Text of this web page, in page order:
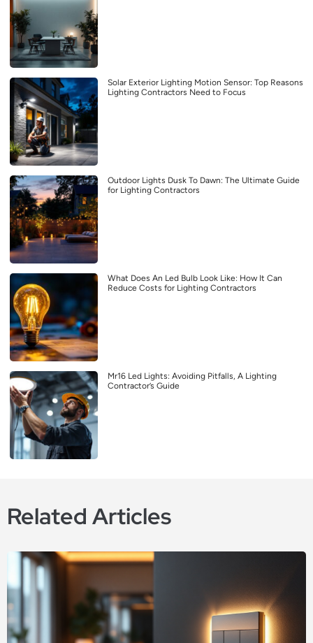
Solar Exterior Lighting Motion Sensor: Top Reasons
Lighting Contractors Need to Focus
Outdoor Lights Dusk To Dawn: The Ultimate Guide
for Lighting Contractors
What Does An Led Bulb Look Like: How It Can
Reduce Costs for Lighting Contractors
Mr16 Led Lights: Avoiding Pitfalls, A Lighting
Contractor’s Guide
Related Articles